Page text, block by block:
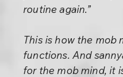
routine again.”
This is how the mob
functions. And
for the mob mind, it